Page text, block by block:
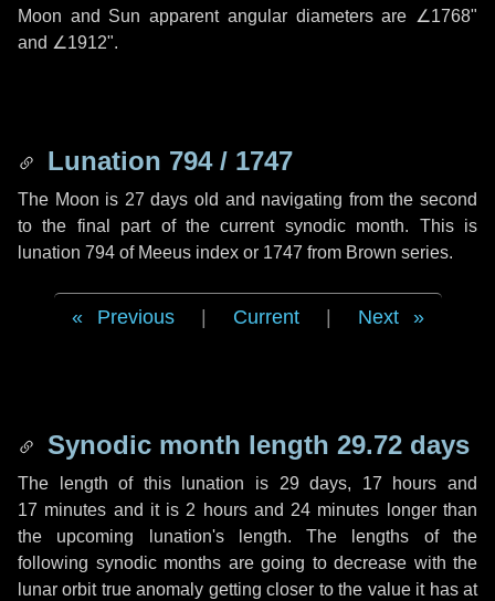
Moon and Sun apparent angular diameters are ∠1768"
and ∠1912".
Lunation 794 / 1747
The Moon is 27 days old and navigating from the second
to the final part of the current synodic month. This is
lunation 794 of Meeus index or 1747 from Brown series.
Previous Current Next
Synodic month length 29.72 days
The length of this lunation is 29 days, 17 hours and
17 minutes and it is 2 hoursand 24 minutes longer than
the upcoming lunation's length. The lengths of the
following synodic months are going to decrease with the
lunar orbit true anomaly getting closer to the value it has at